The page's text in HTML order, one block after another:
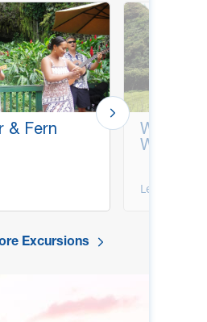
& Fern
Waimea
Wailua
Learn More
Excursions